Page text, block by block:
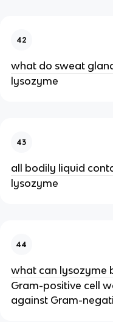
42
what do sweat
lysozyme
43
all bodily liquid
lysozyme
44
what can lysozyme
Gram-positive cell
against Gram-